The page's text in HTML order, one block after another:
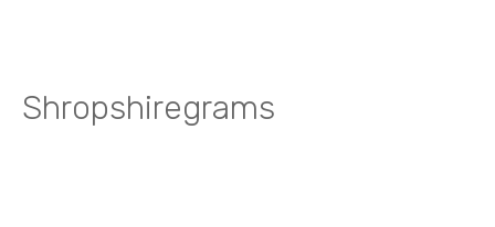
Shropshiregrams